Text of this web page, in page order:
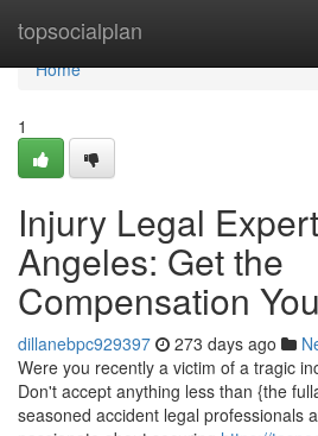
topsocialplan
Home
Home
1
Injury Legal
Angeles: Get the
Compensation
dillanebpc929397 273 days ago
Were you recently a victim of a tragic
Don't accept anything less than {the
seasoned accident legal professionals